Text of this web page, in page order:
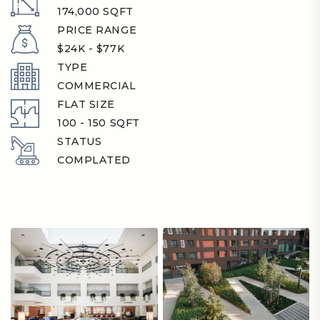
174,000 SQFT
PRICE RANGE
$24K - $77K
TYPE
COMMERCIAL
FLAT SIZE
100 - 150 SQFT
STATUS
COMPLATED